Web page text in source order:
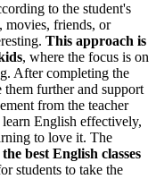
to the student's
movies, friends, or
This approach is
, where the focus is on
After completing the
them further and support
from the teacher
English effectively,
to love it. The
best English classes
students to take the